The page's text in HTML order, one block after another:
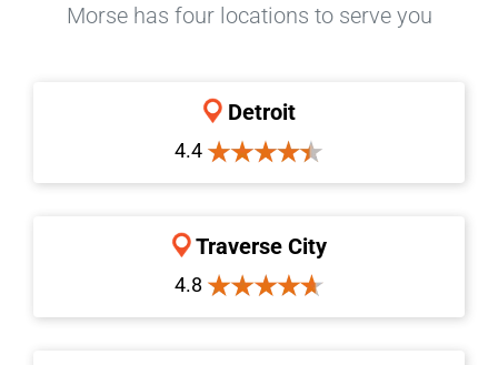
Morse has four locations to serve you
Detroit
4.4
Traverse City
4.8